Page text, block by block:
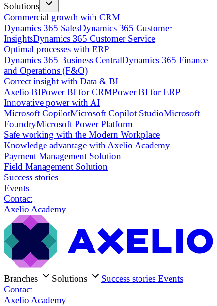
Solutions
Commercial growth with CRM
Dynamics 365 SalesDynamics 365 Customer
InsightsDynamics 365 Customer Service
Optimal processes with ERP
Dynamics 365 Business CentralDynamics 365 Finance
and Operations (F&O)
Correct insight with Data & BI
Axelio BIPower BI for CRMPower BI for ERP
Innovative power with AI
Microsoft CopilotMicrosoft Copilot StudioMicrosoft
FoundryMicrosoft Power Platform
Safe working with the Modern Workplace
Knowledge advantage with Axelio Academy
Payment Management Solution
Field Management Solution
Success stories
Events
Contact
Axelio Academy
Branches Solutions Success stories Events
Contact
Axelio Academy